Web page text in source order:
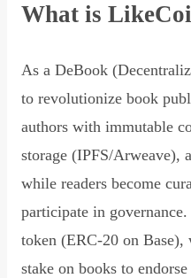
What is
As a DeBook
to revolutionize book
authors with immutable
storage (IPFS/Arweave),
while readers become
participate in
token (ERC-20 on Base),
stake on books to